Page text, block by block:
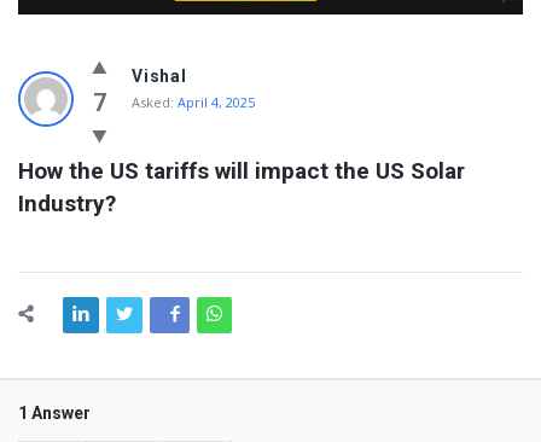
Solar
Faqs
Latest
Questions
7
Vishal
Asked: April 4, 2025
How the US tariffs will impact the US Solar
Industry?
1 Answer